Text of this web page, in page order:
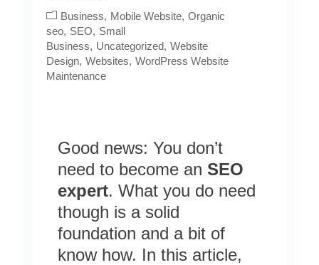
Business
Mobile Website Organic
seo
SEO
Small
Business
Uncategorized Website
Design Websites WordPress Website
Maintenance
Good news: You don’t
need to become an SEO
expert. What you do need
though is a solid
foundation and a bit of
know how. In this article,